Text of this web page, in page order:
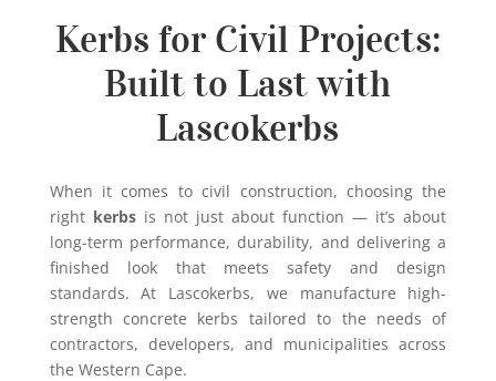
Kerbs for Civil Projects:
Built to Last with
Lascokerbs
When it comes to civil construction, choosing the
right kerbsis not just about function — it’s about
long-term performance, durability, and delivering a
finished look that meets safety and design
standards. At Lascokerbs, we manufacture high-
strength concrete kerbs tailored to the needs of
contractors, developers, and municipalities across
the Western Cape.